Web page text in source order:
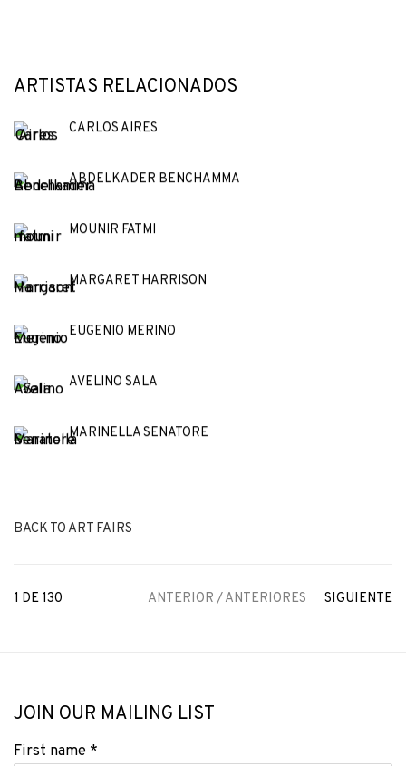
ARTISTAS RELACIONADOS
CARLOS AIRES
ABDELKADER BENCHAMMA
MOUNIR FATMI
MARGARET HARRISON
EUGENIO MERINO
AVELINO SALA
MARINELLA SENATORE
BACK TO ART FAIRS
ANTERIOR / ANTERIORES SIGUIENTE
1 DE 130
JOIN OUR MAILING LIST
First name *